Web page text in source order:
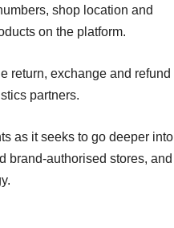
shop location and
on the platform.
return, exchange and refund
partners.
as it seeks to go deeper into
brand-authorised stores, and